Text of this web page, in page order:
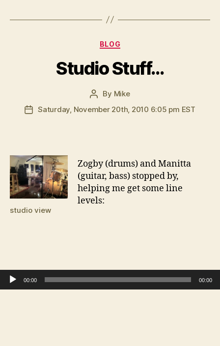
Categories
BLOG
Studio Stuff…
Post
author
By Mike
PostSaturday, November 20th, 2010 6:05 pm EST
studio view
Zogby (drums) and Manitta
(guitar, bass) stopped by,
helping me get some line
levels:
Audio Player
00:00 00:00